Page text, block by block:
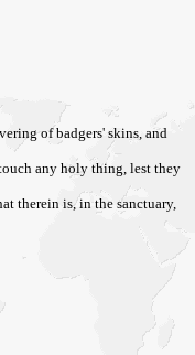
of badgers' skins, and
any holy thing, lest they
therein is, in the sanctuary,